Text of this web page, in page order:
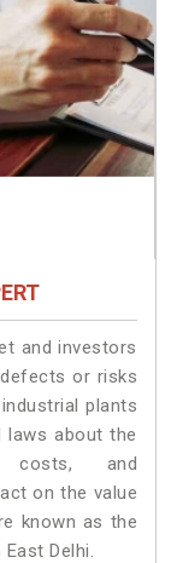
and investors
or risks
plants
laws about the
costs, and
on the value
known as the
Delhi.